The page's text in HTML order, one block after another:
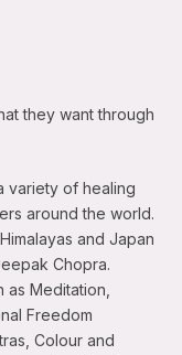
they want through
variety of healing
around the world.
and Japan
Chopra.
Meditation,
Freedom
Colour and